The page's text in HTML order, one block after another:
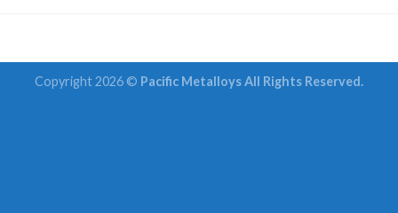
Copyright 2026 © Pacific Metalloys All Rights Reserved.